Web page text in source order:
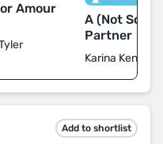
Amour
A (Not So)
Partner
Karina Kennedy
Add to shortlist